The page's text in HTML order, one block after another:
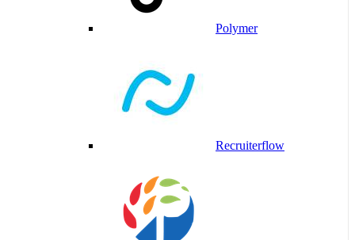
Polymer
Recruiterflow